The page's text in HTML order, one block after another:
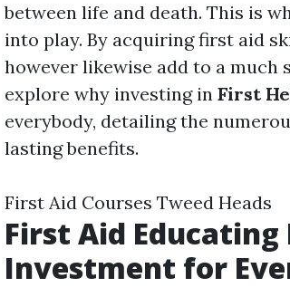
between life and death. This is
into play. By acquiring first aid
however likewise add to a
explore why investing in First
everybody, detailing the
lasting benefits.
First Aid Courses Tweed Heads
First Aid
Investment for